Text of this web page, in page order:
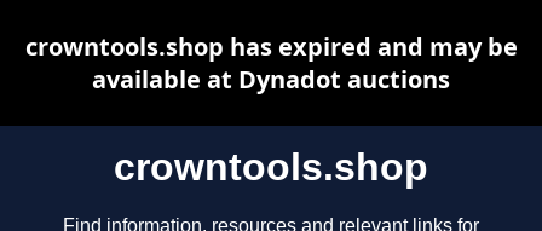
crowntools.shop
Find information, resources and relevant links for
crowntools.shop has expired and may be
available at Dynadot auctions